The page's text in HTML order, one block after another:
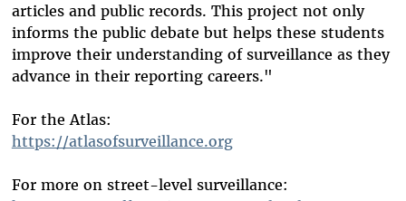
articles and public records. This project not only
informs the public debate but helps these students
improve their understanding of surveillance as they
advance in their reporting careers."
For the Atlas:
https://atlasofsurveillance.org
For more on street-level surveillance: